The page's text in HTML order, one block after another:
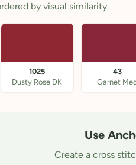
by visual similarity.
1025
Dusty Rose DK
43
Garnet
Use
Create a cross